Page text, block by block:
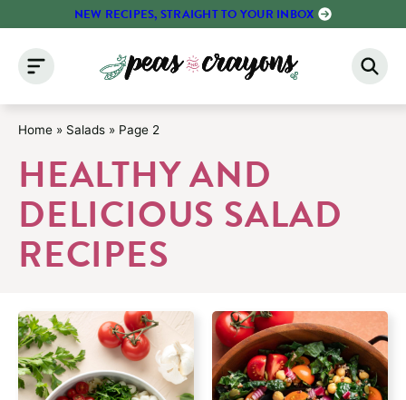
content
NEW RECIPES, STRAIGHT TO YOUR INBOX
Home » Salads » Page 2
HEALTHY AND
DELICIOUS SALAD
RECIPES